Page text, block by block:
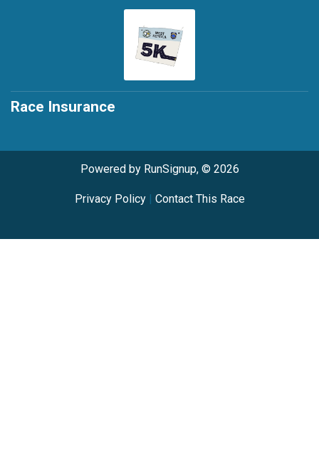
Race Insurance
Powered by RunSignup, © 2026
Privacy Policy| Contact This Race